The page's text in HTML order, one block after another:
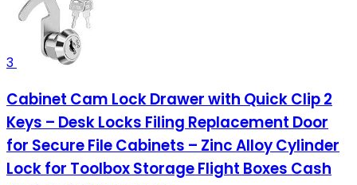
3
Cabinet Cam Lock Drawer with Quick Clip 2
Keys – Desk Locks Filing Replacement Door
for Secure File Cabinets – Zinc Alloy Cylinder
Lock for Toolbox Storage Flight Boxes Cash